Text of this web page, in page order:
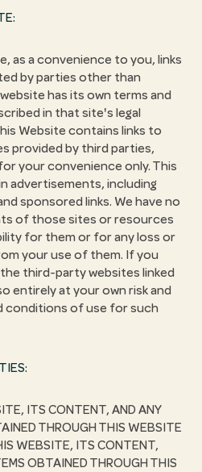
as a convenience to you, links
by parties other than
has its own terms and
in that site's legal
Website contains links to
provided by third parties,
your convenience only. This
advertisements, including
sponsored links. We have no
of those sites or resources
for them or for any loss or
your use of them. If you
third-party websites linked
entirely at your own risk and
conditions of use for such
ITS CONTENT, AND ANY
THROUGH THIS WEBSITE
WEBSITE, ITS CONTENT,
OBTAINED THROUGH THIS